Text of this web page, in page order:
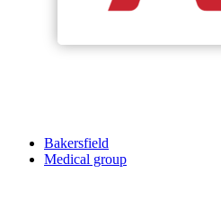
Bakersfield
Medical group